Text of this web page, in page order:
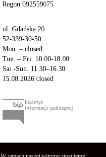
Regon 092559075
ul. Gdańska 20
52-339-30-50
Mon. – closed
Tue. – Fri. 10.00-18.00
Sat.-Sun. 11.30–16.30
15.08.2026 closed